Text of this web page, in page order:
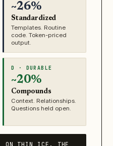
~26%
Standardized
Templates. Routine
code. Token-priced
output.
D · DURABLE
~20%
Compounds
Context. Relationships.
Questions held open.
ON THIN ICE. THE